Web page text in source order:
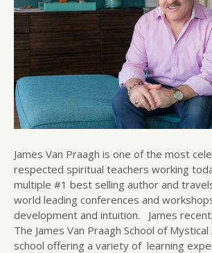
James Van Praagh is one of the most
respected spiritual teachers working
multiple #1 best selling author and
world leading conferences and
development and intuition. James
The James Van Praagh School of
school offering a variety of learning